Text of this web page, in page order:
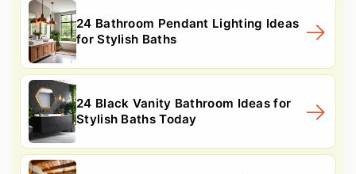
24 Bathroom Pendant Lighting Ideas
for Stylish Baths
24 Black Vanity Bathroom Ideas for
Stylish Baths Today